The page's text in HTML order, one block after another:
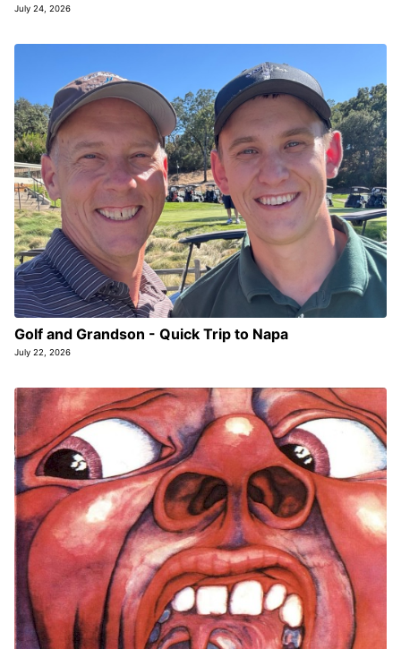
July 24, 2026
Golf and Grandson - Quick Trip to Napa
July 22, 2026